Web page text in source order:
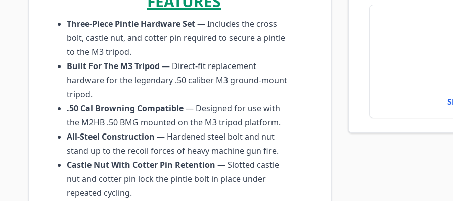
Three-Piece Pintle Hardware Set— Includes the cross
bolt, castle nut, and cotter pin required to secure a pintle
to the M3 tripod.
Built For The M3 Tripod — Direct-fit replacement
hardware for the legendary .50 caliber M3 ground-mount
tripod.
.50 Cal Browning Compatible— Designed for use with
the M2HB .50 BMG mounted on the M3 tripod platform.
All-Steel Construction — Hardened steel bolt and nut
stand up to the recoil forces of heavy machine gun fire.
Castle Nut With Cotter Pin Retention — Slotted castle
nut and cotter pin lock the pintle bolt in place under
repeated cycling.